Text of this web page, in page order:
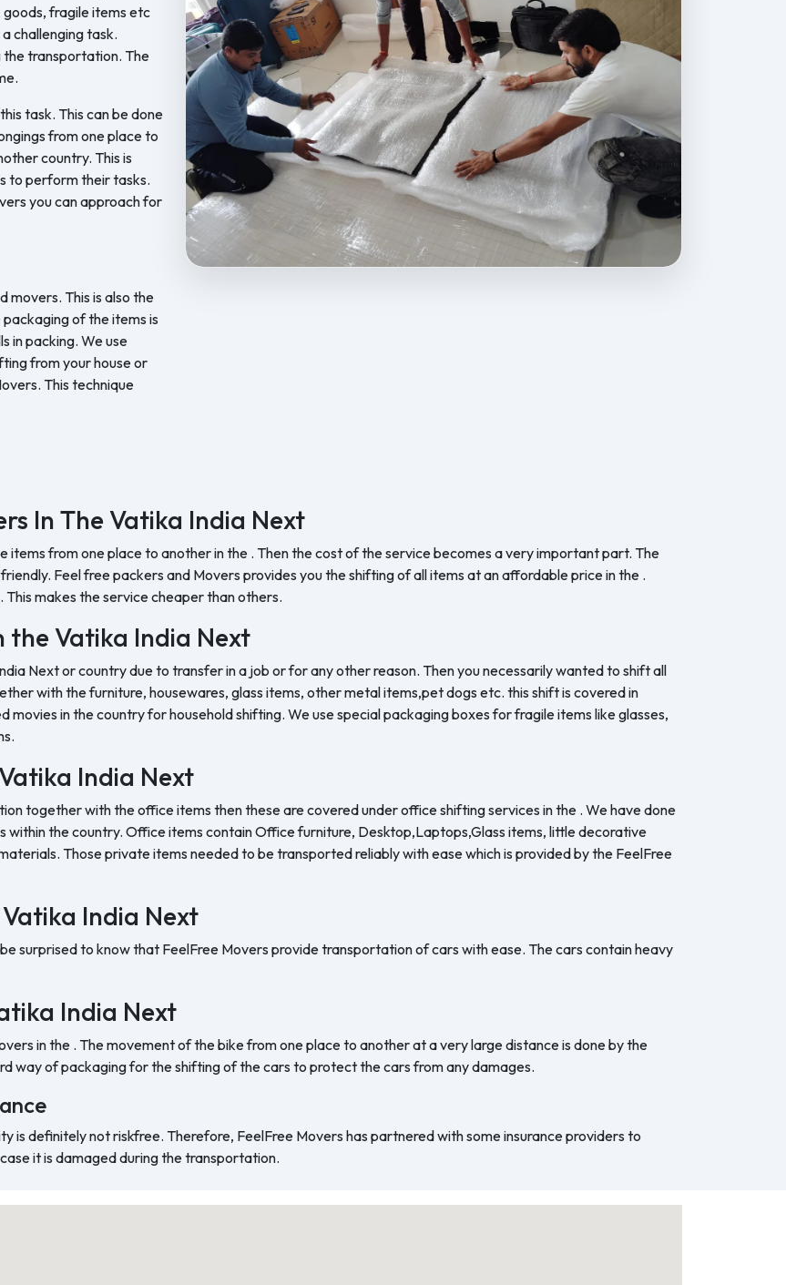
goods, fragile items etc
challenging task.
the transportation. The
task. This can be done
from one place to
country. This is
to perform their tasks.
you can approach for
movers. This is also the
of the items is
in packing. We use
from your house or
This technique
In The Vatika India Next
from one place to another in the . Then the cost of the service becomes a very important part. The
Feel free packers and Movers provides you the shifting of all items at an affordable price in the .
makes the service cheaper than others.
the Vatika India Next
Next or country due to transfer in a job or for any other reason. Then you necessarily wanted to shift all
with the furniture, housewares, glass items, other metal items,pet dogs etc. this shift is covered in
in the country for household shifting. We use special packaging boxes for fragile items like glasses,
India Next
together with the office items then these are covered under office shifting services in the . We have done
the country. Office items contain Office furniture, Desktop,Laptops,Glass items, little decorative
Those private items needed to be transported reliably with ease which is provided by the FeelFree
India Next
surprised to know that FeelFree Movers provide transportation of cars with ease. The cars contain heavy
India Next
in the . The movement of the bike from one place to another at a very large distance is done by the
way of packaging for the shifting of the cars to protect the cars from any damages.
definitely not riskfree. Therefore, FeelFree Movers has partnered with some insurance providers to
it is damaged during the transportation.